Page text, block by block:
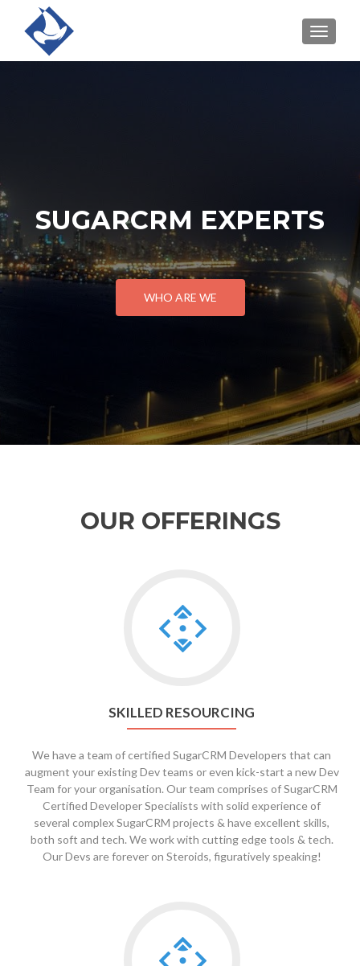
SUGARCRM EXPERTS
WHO ARE WE
OUR OFFERINGS
to
Skilled
Resourcing
SKILLED RESOURCING
We have a team of certified SugarCRM Developers that can
augment your existing Dev teams or even kick-start a new Dev
Team for your organisation. Our team comprises of SugarCRM
Certified Developer Specialists with solid experience of
several complex SugarCRM projects & have excellent skills,
both soft and tech. We work with cutting edge tools & tech.
Our Devs are forever on Steroids, figuratively speaking!
to
Implementation